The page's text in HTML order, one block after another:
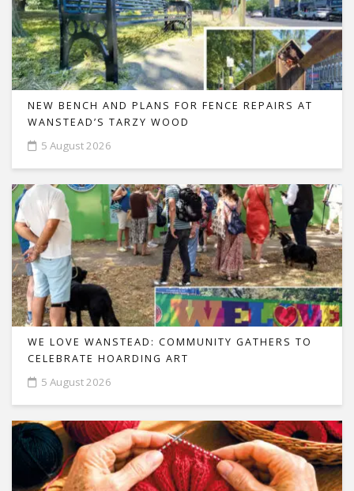
NEW BENCH AND PLANS FOR FENCE REPAIRS AT
WANSTEAD’S TARZY WOOD
5 August 2026
WE LOVE WANSTEAD: COMMUNITY GATHERS TO
CELEBRATE HOARDING ART
5 August 2026